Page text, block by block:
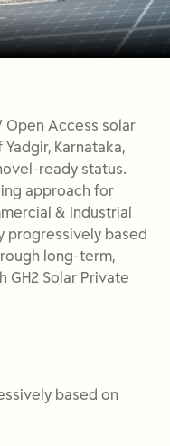
Open Access solar
Karnataka,
ready status.
approach for
& Industrial
progressively based
long-term,
Solar Private
based on